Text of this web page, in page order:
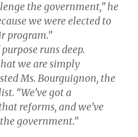
the government,” he
we were elected to
program.”
runs deep.
we are simply
Ms. Bourguignon, the
“We’ve got a
reforms, and we’ve
government.”